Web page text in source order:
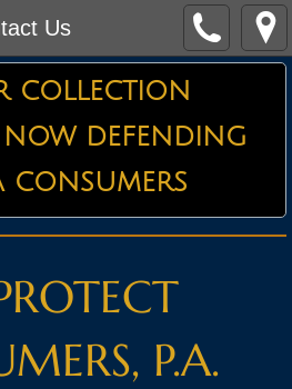
Us
collection
defending
consumers
P.A.